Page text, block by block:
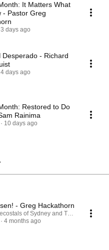
It Matters What
- Pastor Greg
3 days ago
Desperado - Richard
4 days ago
Restored to Do
Rainima
10 days ago
- Greg Hackathorn
of Sydney and The
4 months ago